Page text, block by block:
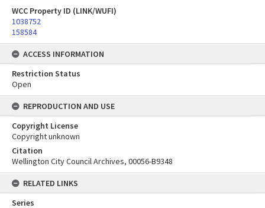
WCC Property ID (LINK/WUFI)
1038752
158584
ACCESS INFORMATION
Restriction Status
Open
REPRODUCTION AND USE
Copyright License
Copyright unknown
Citation
Wellington City Council Archives, 00056-B9348
RELATED LINKS
Series